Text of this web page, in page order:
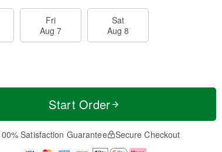
Fri
Aug 7
Sat
Aug 8
Start Order
Satisfaction Guarantee Secure Checkout